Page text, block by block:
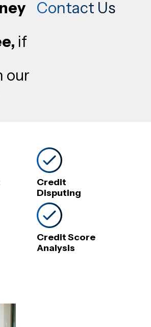
if
our
Contact Us
Credit
Disputing
Credit Score
Analysis